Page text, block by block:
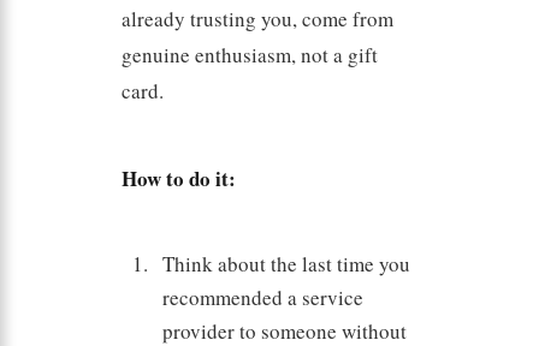
already trusting you, come from
genuine enthusiasm, not a gift
card.
How to do it:
Think about the last time you
recommended a service
provider to someone without